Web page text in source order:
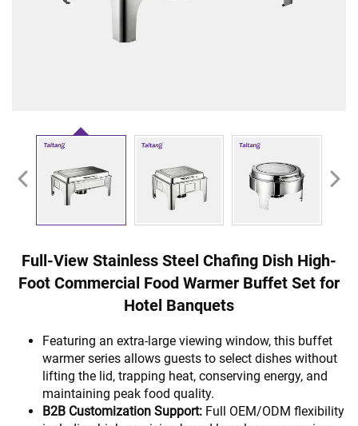
Full-View Stainless Steel Chafing Dish High-
Foot Commercial Food Warmer Buffet Set for
Hotel Banquets
Featuring an extra-large viewing window, this buffet
warmer series allows guests to select dishes without
lifting the lid, trapping heat, conserving energy, and
maintaining peak food quality.
B2B Customization Support: Full OEM/ODM flexibility